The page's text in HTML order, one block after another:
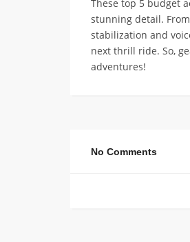
These top 5 budget
stunning detail.
stabilization and
next thrill ride. So,
adventures!
No Comments